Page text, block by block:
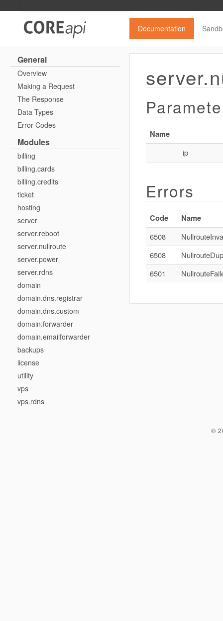
Documentation
General
Overview
Making a Request
The Response
Data Types
Error Codes
Modules
billing
billing.cards
billing.credits
ticket
hosting
server
server.reboot
server.nullroute
server.power
server.rdns
domain
domain.dns.registrar
domain.dns.custom
domain.forwarder
domain.emailforwarder
backups
license
utility
vps
vps.rdns
Name
ip
Errors
Code
Name
6508
6508
6501
©